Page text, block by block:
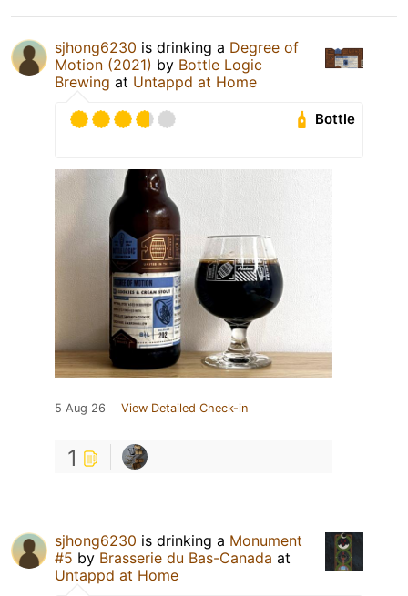
sjhong6230 is drinking a Degree of
Motion (2021) by Bottle Logic
Brewing at Untappd at Home
Bottle
5 Aug 26 View Detailed Check-in
1
sjhong6230 is drinking a Monument
#5 by Brasserie du Bas-Canada at
Untappd at Home